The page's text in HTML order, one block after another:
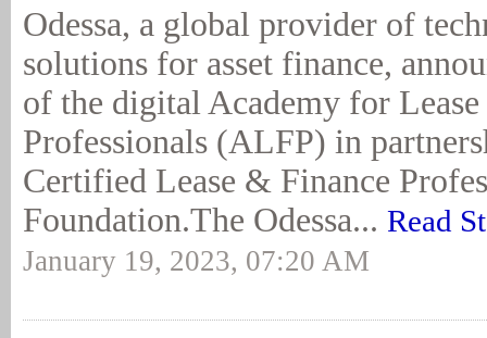
Odessa, a global provider of
solutions for asset finance,
of the digital Academy for Lease
Professionals (ALFP) in
Certified Lease & Finance
Foundation.The Odessa... Read
January 19, 2023, 07:20 AM